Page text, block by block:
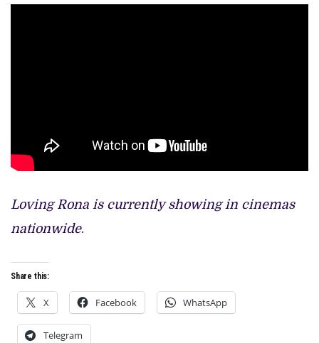
Loving Rona is currently showing in cinemas
nationwide.
Share this:
X Facebook WhatsApp
Telegram